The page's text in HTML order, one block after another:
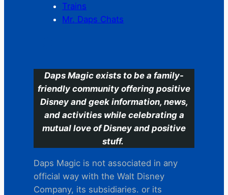
Trains
Mr. Daps Chats
Daps Magic exists to be a family-
friendly community offering positive
Disney and geek information, news,
and activities while celebrating a
mutual love of Disney and positive
stuff.
Daps Magic is not associated in any
official way with the Walt Disney
Company, its subsidiaries. or its